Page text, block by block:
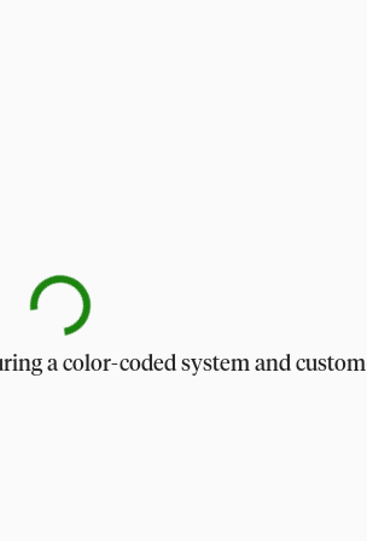
a color-coded system and custom